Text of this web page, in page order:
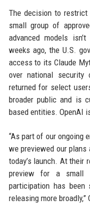
The decision to
small group of
advanced models
weeks ago, the U.S.
access to its Claude
over national security
returned for select
broader public and is
based entities. OpenAI
“As part of our ongoing
we previewed our plans
today’s launch. At
preview for a small
participation has been
releasing more